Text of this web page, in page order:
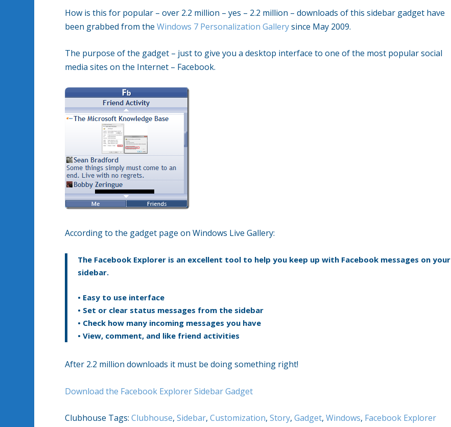
How is this for popular – over 2.2 million – yes – 2.2 million – downloads of this sidebar gadget have
been grabbed from theWindows 7 Personalization Gallerysince May 2009.
The purpose of the gadget – just to give you a desktop interface to one of the most popular social
media sites on the Internet – Facebook.
According to the gadget page on Windows Live Gallery:
The Facebook Explorer is an excellent tool to help you keep up with Facebook messages on your
sidebar.
• Easy to use interface
• Set or clear status messages from the sidebar
• Check how many incoming messages you have
• View, comment, and like friend activities
After 2.2 million downloads it must be doing something right!
Download the Facebook Explorer Sidebar Gadget
Clubhouse Tags:Clubhouse,Sidebar,Customization,Story,Gadget,Windows, Facebook Explorer